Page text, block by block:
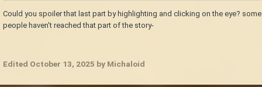
Could you spoiler that last part by highlighting and clicking on the eye? some
people haven't reached that part of the story-
Edited October 13, 2025 by Michaloid